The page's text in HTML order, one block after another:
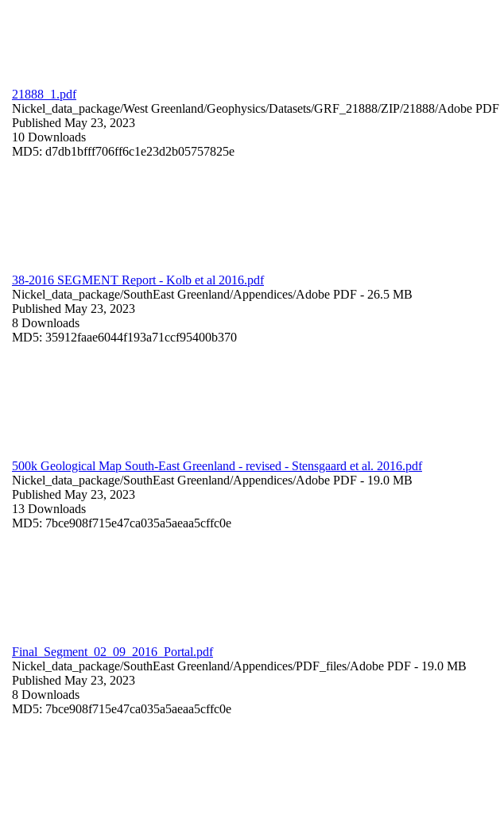
21888_1.pdf
Nickel_data_package/West Greenland/Geophysics/Datasets/GRF_21888/ZIP/21888/Adobe PDF
Published May 23, 2023
10 Downloads
MD5: d7db1bfff706ff6c1e23d2b05757825e
38-2016 SEGMENT Report - Kolb et al 2016.pdf
Nickel_data_package/SouthEast Greenland/Appendices/Adobe PDF - 26.5 MB
Published May 23, 2023
8 Downloads
MD5: 35912faae6044f193a71ccf95400b370
500k Geological Map South-East Greenland - revised - Stensgaard et al. 2016.pdf
Nickel_data_package/SouthEast Greenland/Appendices/Adobe PDF - 19.0 MB
Published May 23, 2023
13 Downloads
MD5: 7bce908f715e47ca035a5aeaa5cffc0e
Final_Segment_02_09_2016_Portal.pdf
Nickel_data_package/SouthEast Greenland/Appendices/PDF_files/Adobe PDF - 19.0 MB
Published May 23, 2023
8 Downloads
MD5: 7bce908f715e47ca035a5aeaa5cffc0e